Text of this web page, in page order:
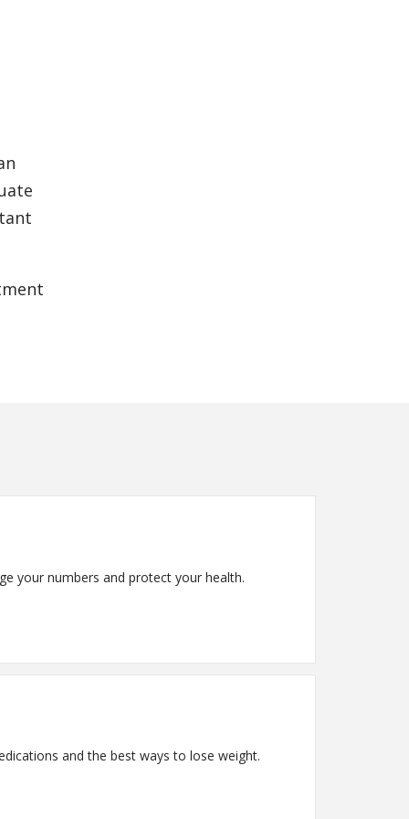
your numbers and protect your health.
and the best ways to lose weight.